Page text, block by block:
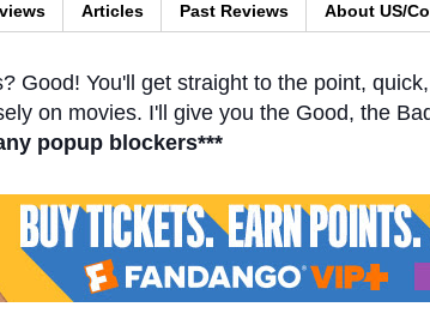
Articles Past Reviews About US/
Good! You'll get straight to the point,
on movies. I'll give you the Good, the
popup blockers***